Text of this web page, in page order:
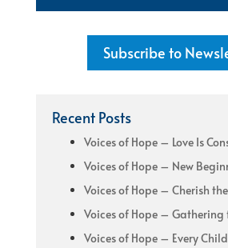
Subscribe to
Recent Posts
Voices of Hope – Love Is
Voices of Hope – New
Voices of Hope – Cherish
Voices of Hope – Gathering
Voices of Hope – Every